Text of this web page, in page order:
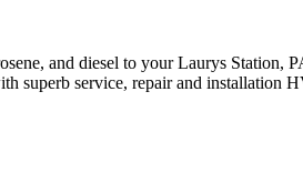
and diesel to your Laurys
superb service, repair and